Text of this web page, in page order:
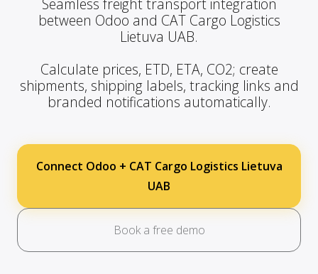
Seamless freight transport integration
between Odoo and CAT Cargo Logistics
Lietuva UAB.
Calculate prices, ETD, ETA, CO2; create
shipments, shipping labels, tracking links and
branded notifications automatically.
Connect Odoo + CAT Cargo Logistics Lietuva
UAB
Book a free demo